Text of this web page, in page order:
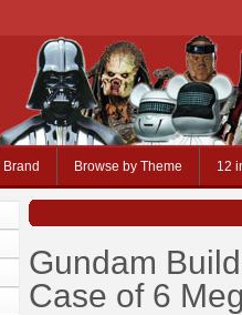
Brand Browse by Theme 12
Gundam
Case of 6